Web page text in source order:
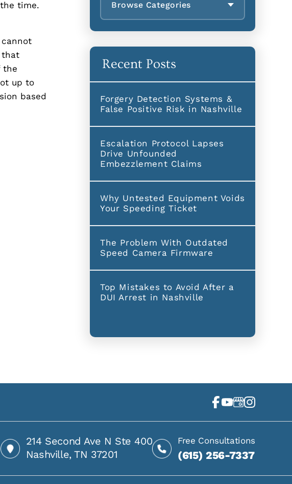
time.
that
the
up to
based
Browse Categories
Recent Posts
Forgery Detection Systems &
False Positive Risk in Nashville
Escalation Protocol Lapses
Drive Unfounded
Embezzlement Claims
Why Untested Equipment Voids
Your Speeding Ticket
The Problem With Outdated
Speed Camera Firmware
Top Mistakes to Avoid After a
DUI Arrest in Nashville
214 Second Ave N Ste 400
Nashville, TN 37201
Free Consultations
(615) 256-7337